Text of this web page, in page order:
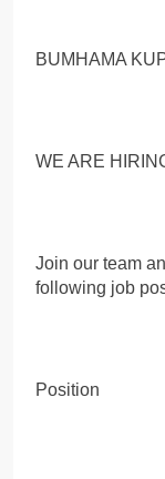
BUMHAMA
WE ARE
Join our team
following job
Position